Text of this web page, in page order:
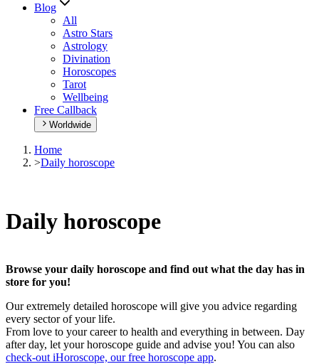
Blog
All
Astro Stars
Astrology
Divination
Horoscopes
Tarot
Wellbeing
Free Callback
Worldwide
Home
>Daily horoscope
Daily horoscope
Browse your daily horoscope and find out what the day has in
store for you!
Our extremely detailed horoscope will give you advice regarding
every sector of your life.
From love to your career to health and everything in between. Day
after day, let your horoscope guide and advise you! You can also
check-out iHoroscope, our free horoscope app.